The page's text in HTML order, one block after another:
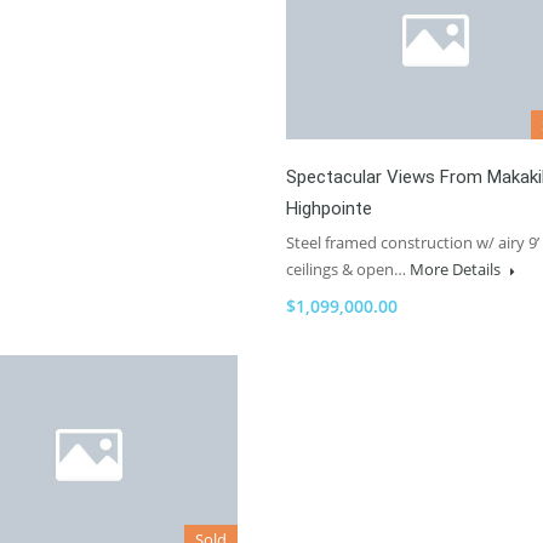
Spectacular Views From
Highpointe
Steel framed construction w/ airy 9’
ceilings & open… More Details
$1,099,000.00